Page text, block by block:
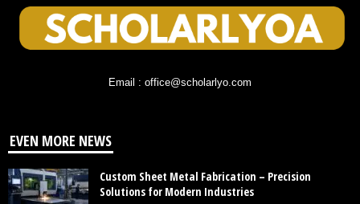
Email : office@scholarlyo.com
EVEN MORE NEWS
Custom Sheet Metal Fabrication – Precision
Solutions for Modern Industries